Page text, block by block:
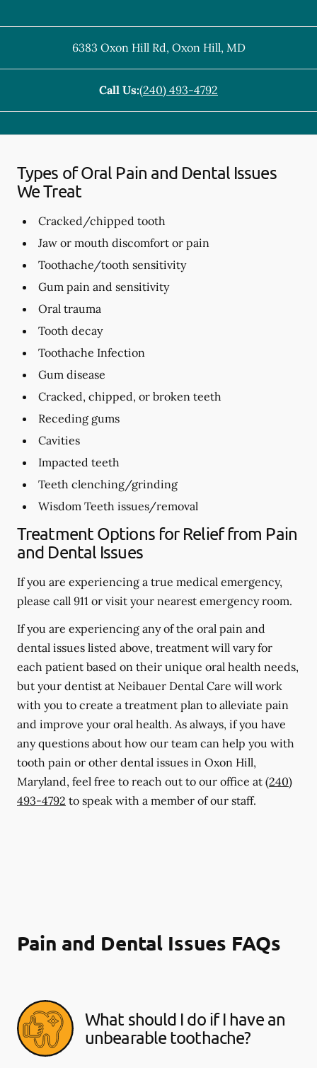
6383 Oxon Hill Rd, Oxon Hill, MD
Call Us:(240) 493-4792
Types of Oral Pain and Dental Issues
We Treat
Cracked/chipped tooth
Jaw or mouth discomfort or pain
Toothache/tooth sensitivity
Gum pain and sensitivity
Oral trauma
Tooth decay
Toothache Infection
Gum disease
Cracked, chipped, or broken teeth
Receding gums
Cavities
Impacted teeth
Teeth clenching/grinding
Wisdom Teeth issues/removal
Treatment Options for Relief from Pain
and Dental Issues
If you are experiencing a true medical emergency,
please call 911 or visit your nearest emergency room.
If you are experiencing any of the oral pain and
dental issues listed above, treatment will vary for
each patient based on their unique oral health needs,
but your dentist at Neibauer Dental Care will work
with you to create a treatment plan to alleviate pain
and improve your oral health. As always, if you have
any questions about how our team can help you with
tooth pain or other dental issues in Oxon Hill,
Maryland, feel free to reach out to our office at (240)
493-4792 to speak with a member of our staff.
Pain and Dental Issues FAQs
What should I do if I have an
unbearable toothache?